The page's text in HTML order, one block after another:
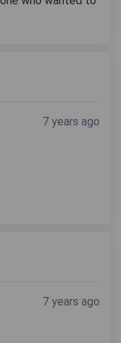
7 years ago
7 years ago